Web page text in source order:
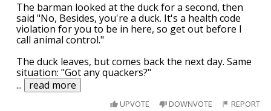
The barman looked at the duck for a second, then
said "No, Besides, you're a duck. It's a health code
violation for you to be in here, so get out before I
call animal control."
The duck leaves, but comes back the next day. Same
situation: "Got any quackers?"
...
read more
UPVOTE DOWNVOTE REPORT